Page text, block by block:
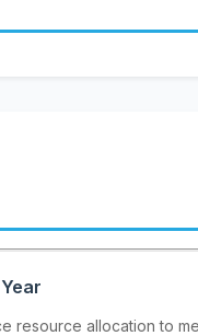
resource allocation to